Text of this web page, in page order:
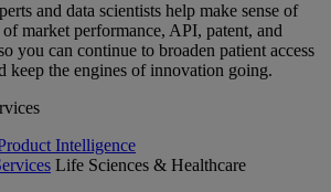
and data scientists help make sense of
market performance, API, patent, and
you can continue to broaden patient access
keep the engines of innovation going.
Intelligence
Life Sciences & Healthcare